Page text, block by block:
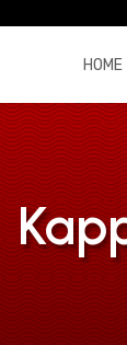
HOME